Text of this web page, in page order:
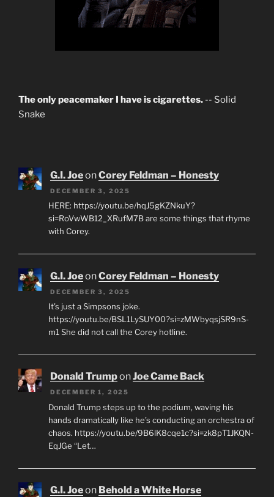
The only peacemaker I have is cigarettes. -- Solid
Snake
G.I. JoeonCorey Feldman – Honesty
DECEMBER 3, 2025
HERE: https://youtu.be/hqJ5gKZNkuY?
si=RoVwWB12_XRufM7B are some things that rhyme
with Corey.
G.I. JoeonCorey Feldman – Honesty
DECEMBER 3, 2025
It's just a Simpsons joke.
https://youtu.be/BSL1LySUY00?si=zMWbyqsjSR9nS-
m1 She did not call the Corey hotline.
Donald TrumponJoe Came Back
DECEMBER 1, 2025
Donald Trump steps up to the podium, waving his
hands dramatically like he’s conducting an orchestra of
chaos. https://youtu.be/9B6lK8cqe1c?si=zk8pT1JKQN-
EqJGe “Let…
G.I. Joeon Behold a White Horse